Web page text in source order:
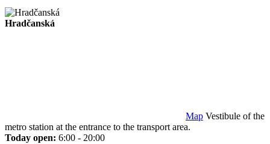
Hradčanská
Map Vestibule of the
metro station at the entrance to the transport area.
Today open: 6:00 - 20:00